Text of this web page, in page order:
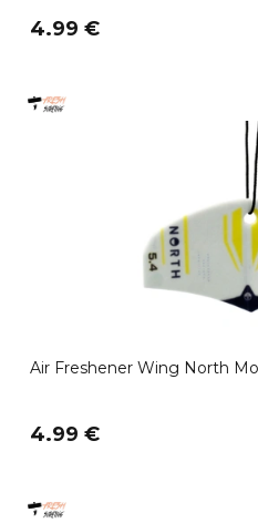
4.99 €
Air Freshener Wing North
4.99 €